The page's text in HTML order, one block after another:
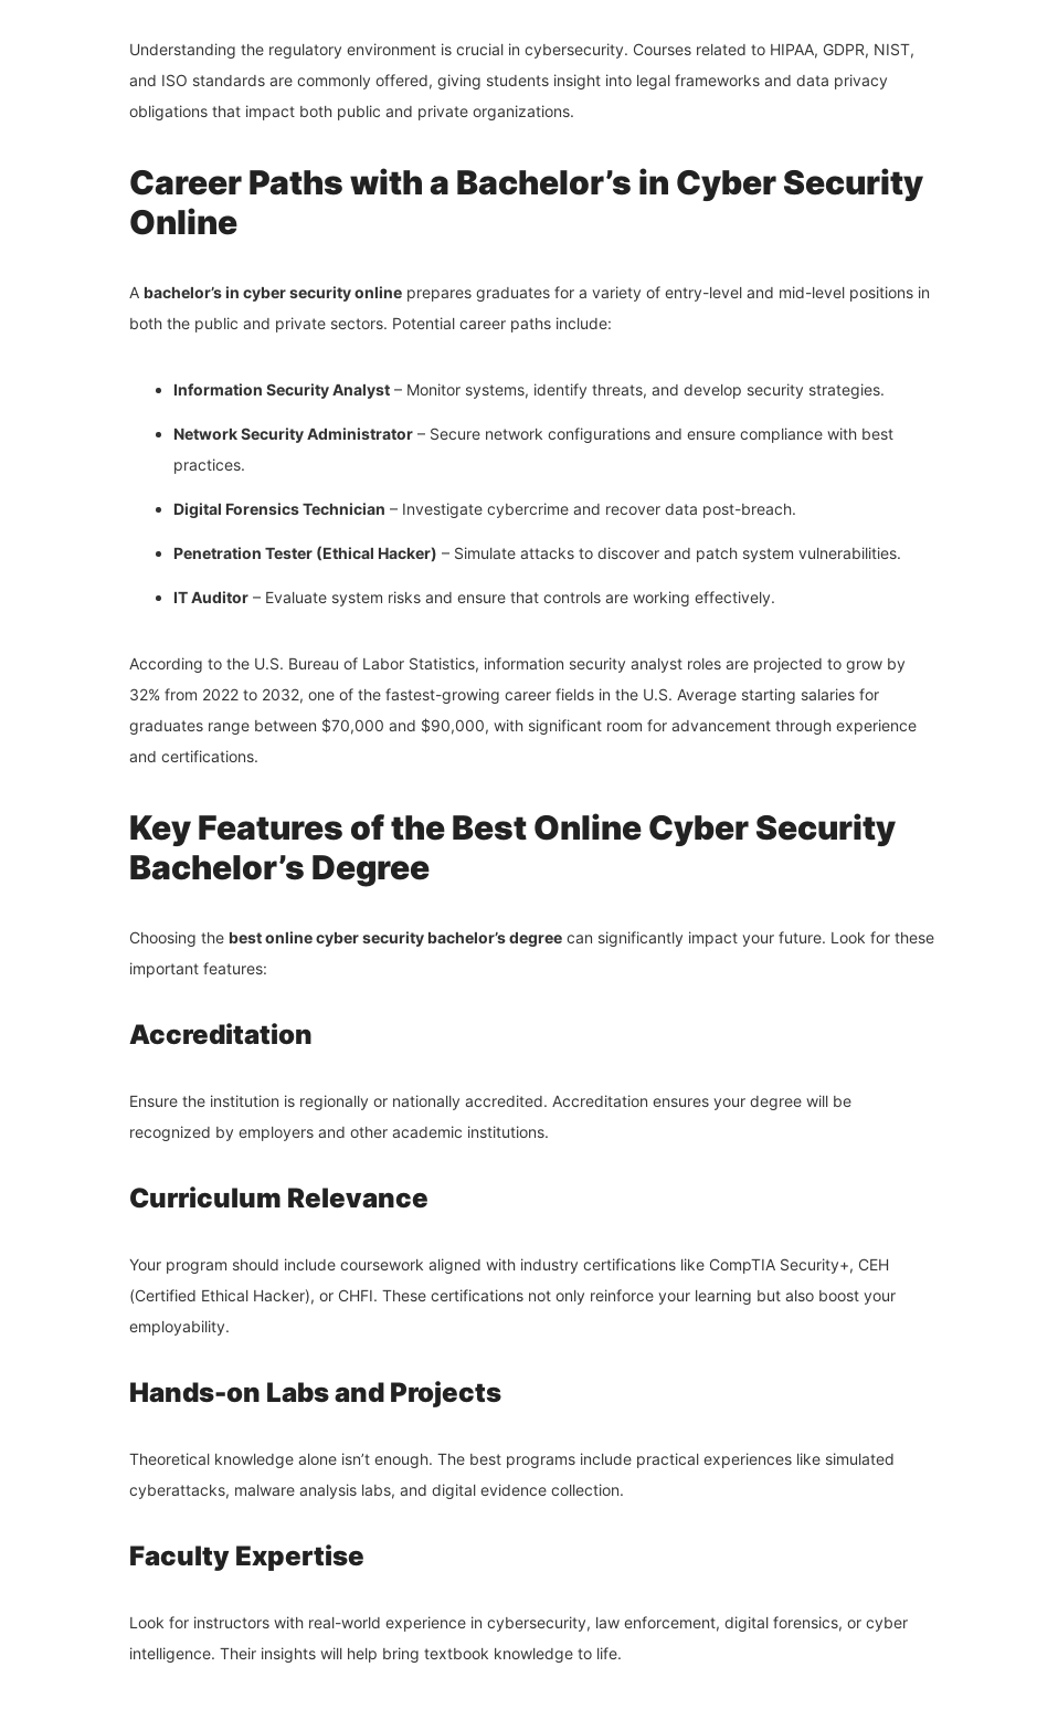
Understanding the regulatory environment is crucial in cybersecurity. Courses related to HIPAA, GDPR, NIST,
and ISO standards are commonly offered, giving students insight into legal frameworks and data privacy
obligations that impact both public and private organizations.
Career Paths with a Bachelor’s in Cyber Security
Online
A bachelor’s in cyber security online prepares graduates for a variety of entry-level and mid-level positions in
both the public and private sectors. Potential career paths include:
Information Security Analyst – Monitor systems, identify threats, and develop security strategies.
Network Security Administrator – Secure network configurations and ensure compliance with best
practices.
Digital Forensics Technician – Investigate cybercrime and recover data post-breach.
Penetration Tester (Ethical Hacker) – Simulate attacks to discover and patch system vulnerabilities.
IT Auditor – Evaluate system risks and ensure that controls are working effectively.
According to the U.S. Bureau of Labor Statistics, information security analyst roles are projected to grow by
32% from 2022 to 2032, one of the fastest-growing career fields in the U.S. Average starting salaries for
graduates range between $70,000 and $90,000, with significant room for advancement through experience
and certifications.
Key Features of the Best Online Cyber Security
Bachelor’s Degree
Choosing the best online cyber security bachelor’s degree can significantly impact your future. Look for these
important features:
Accreditation
Ensure the institution is regionally or nationally accredited. Accreditation ensures your degree will be
recognized by employers and other academic institutions.
Curriculum Relevance
Your program should include coursework aligned with industry certifications like CompTIA Security+, CEH
(Certified Ethical Hacker), or CHFI. These certifications not only reinforce your learning but also boost your
employability.
Hands-on Labs and Projects
Theoretical knowledge alone isn’t enough. The best programs include practical experiences like simulated
cyberattacks, malware analysis labs, and digital evidence collection.
Faculty Expertise
Look for instructors with real-world experience in cybersecurity, law enforcement, digital forensics, or cyber
intelligence. Their insights will help bring textbook knowledge to life.